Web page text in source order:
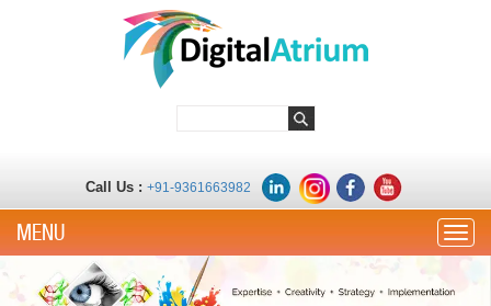
Call Us : +91-9361663982